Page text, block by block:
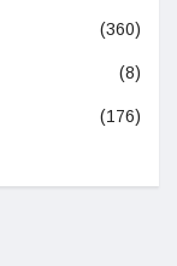
(360)
(8)
(176)